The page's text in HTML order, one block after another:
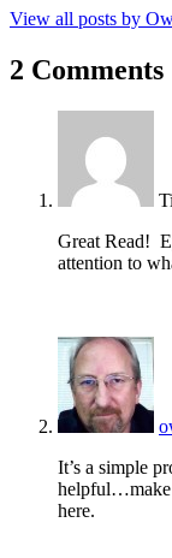
View all posts by
2 Comments
Great Read!
attention to
It’s a simple
helpful…make
here.